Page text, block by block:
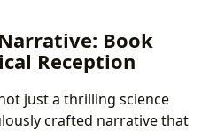
Book
Reception
just a thrilling science
crafted narrative that